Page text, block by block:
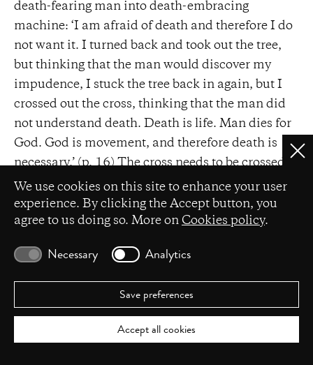
Privacy settings
We use cookies on this site to enhance your user
experience. By clicking the Accept button, you
agree to us doing so. More on Cookies policy.
Necessary Analytics
Save preferences
Accept all cookies
death-fearing man into death-embracing
machine: ‘I am afraid of death and therefore I do
not want it. I turned back and took out the tree,
but thinking that the man would discover my
impudence, I stuck the tree back in again, but I
crossed out the cross, thinking that the man did
not understand death. Death is life. Man dies for
God. God is movement, and therefore death is
necessary.’ (p. 16) The cross needs to be crossed
out, undone as the tree. Transcendence is but a
mere illusion. What reallyisis the constant
movement between life and death. The eternal
blurred. By conflating himself with God Nijinsky
becomes the latter, becomes movement,
immanent change of things, metamorphosis.